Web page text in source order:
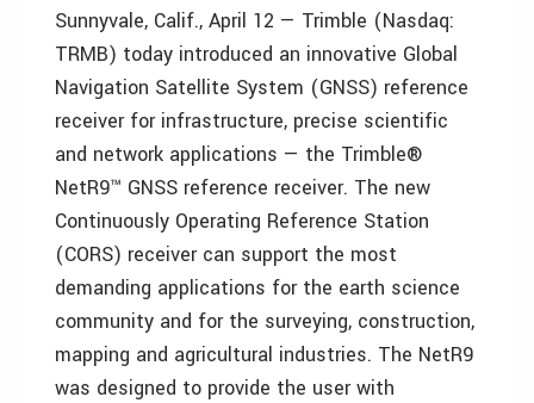
Sunnyvale, Calif., April 12 — Trimble (Nasdaq:
TRMB) today introduced an innovative Global
Navigation Satellite System (GNSS) reference
receiver for infrastructure, precise scientific
and network applications — the Trimble®
NetR9™ GNSS reference receiver. The new
Continuously Operating Reference Station
(CORS) receiver can support the most
demanding applications for the earth science
community and for the surveying, construction,
mapping and agricultural industries. The NetR9
was designed to provide the user with